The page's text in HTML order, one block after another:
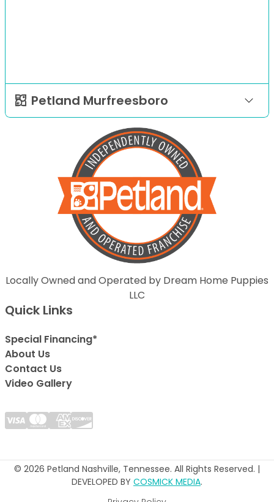
Petland Murfreesboro
Locally Owned and Operated by Dream Home Puppies
LLC
Quick Links
Special Financing*
About Us
Contact Us
Video Gallery
© 2026 Petland Nashville, Tennessee. All Rights Reserved. |
DEVELOPED BY COSMICK MEDIA.